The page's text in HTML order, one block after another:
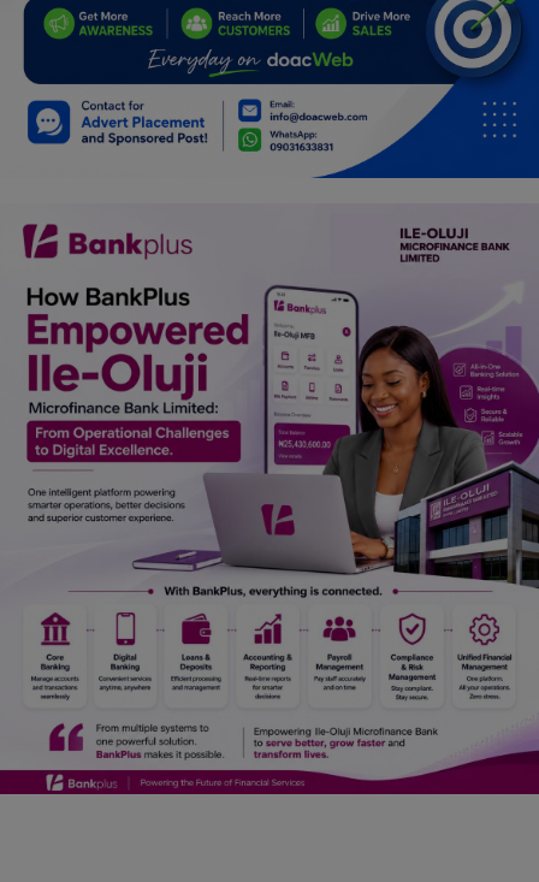
Electronics
Spiritual Help, Spiritualism
Charities
Family
Car Talk, Autos
Gossips
Jokes & Stories
History & Life Story
Personalities & Biographies
Marketplace
Login
Register